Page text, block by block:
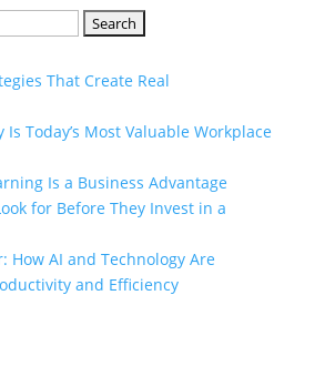
That Create Real
Today’s Most Valuable Workplace
Is a Business Advantage
for Before They Invest in a
How AI and Technology Are
and Efficiency